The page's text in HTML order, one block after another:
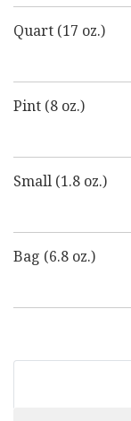
Quart (17 oz.)
Pint (8 oz.)
Small (1.8 oz.)
Bag (6.8 oz.)